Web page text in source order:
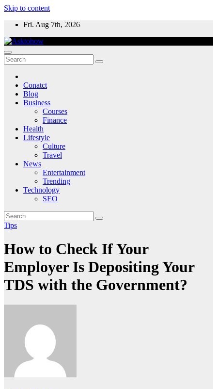
Skip to content
Fri. Aug 7th, 2026
Conatct
Blog
Business
Courses
Finance
Health
Lifestyle
Culture
Travel
News
Entertainment
Trending
Technology
SEO
Tips
How to Check If Your
Employer Is Depositing Your
TDS with the Government?